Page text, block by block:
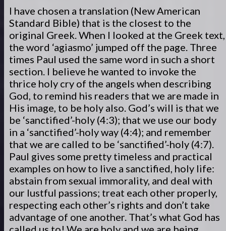
I have chosen a translation (New American
Standard Bible) that is the closest to the
original Greek. When I looked at the Greek text,
the word ‘agiasmo’ jumped off the page. Three
times Paul used the same word in such a short
section. I believe he wanted to invoke the
thrice holy cry of the angels when describing
God, to remind his readers that we are made in
His image, to be holy also. God’s will is that we
be ‘sanctified’-holy (4:3); that we use our body
in a ‘sanctified’-holy way (4:4); and remember
that we are called to be ‘sanctified’-holy (4:7).
Paul gives some pretty timeless and practical
examples on how to live a sanctified, holy life:
abstain from sexual immorality, and deal with
our lustful passions; treat each other properly,
respecting each other’s rights and don’t take
advantage of one another. That’s what God has